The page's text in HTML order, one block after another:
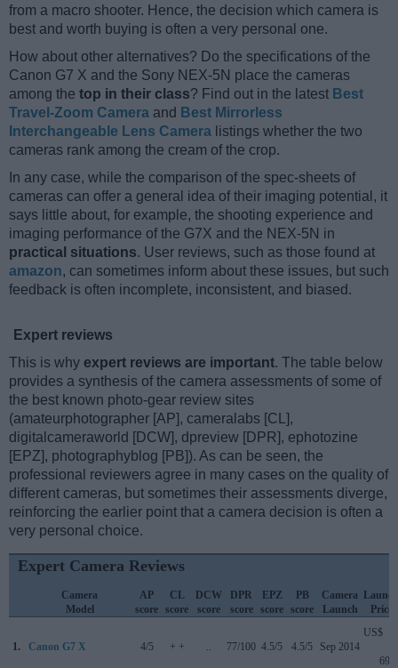
from a macro shooter. Hence, the decision which camera is
best and worth buying is often a very personal one.
How about other alternatives? Do the specifications of the
Canon G7 X and the Sony NEX-5N place the cameras
among the top in their class? Find out in the latest Best
Travel-Zoom Camera and Best Mirrorless
Interchangeable Lens Camera listings whether the two
cameras rank among the cream of the crop.
In any case, while the comparison of the spec-sheets of
cameras can offer a general idea of their imaging potential, it
says little about, for example, the shooting experience and
imaging performance of the G7X and the NEX-5N in
practical situations. User reviews, such as those found at
amazon, can sometimes inform about these issues, but such
feedback is often incomplete, inconsistent, and biased.
Expert reviews
This is why expert reviews are important. The table below
provides a synthesis of the camera assessments of some of
the best known photo-gear review sites
(amateurphotographer [AP], cameralabs [CL],
digitalcameraworld [DCW], dpreview [DPR], ephotozine
[EPZ], photographyblog [PB]). As can be seen, the
professional reviewers agree in many cases on the quality of
different cameras, but sometimes their assessments diverge,
reinforcing the earlier point that a camera decision is often a
very personal choice.
Expert Camera Reviews
Camera
Model
AP
score
CL
score
DCW
score
DPR
score
EPZ
score
PB
score
Camera
Launch
Launch
Price
1. Canon G7 X 4/5 + + 77/100 4.5/5 4.5/5 Sep 2014
US$
699